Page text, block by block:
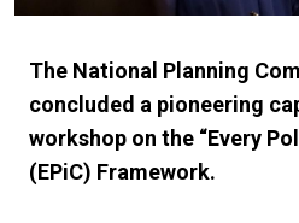
The National Planning
concluded a pioneering
workshop on the “Every
(EPiC) Framework.